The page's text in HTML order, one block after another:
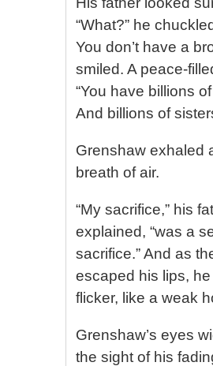
“What?” he
You don’t have a
smiled. A peace-
“You have billions
And billions of
Grenshaw exhaled
breath of air.
“My sacrifice,” his
explained, “was a
sacrifice.” And as
escaped his lips,
flicker, like a weak
Grenshaw’s eyes
the sight of his